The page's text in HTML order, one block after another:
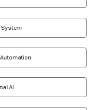
System
AI